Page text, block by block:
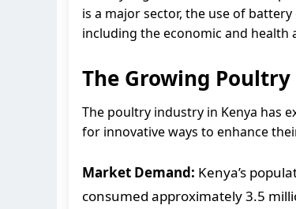
is a major sector, the use of
including the economic and health
The Growing
The poultry industry in Kenya has
for innovative ways to enhance
Market Demand: Kenya’s
consumed approximately 3.5